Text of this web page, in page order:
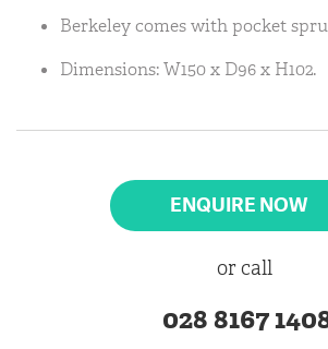
Berkeley comes with pocket
Dimensions: W150 x D96 x H102.
ENQUIRE NOW
or call
028 8167